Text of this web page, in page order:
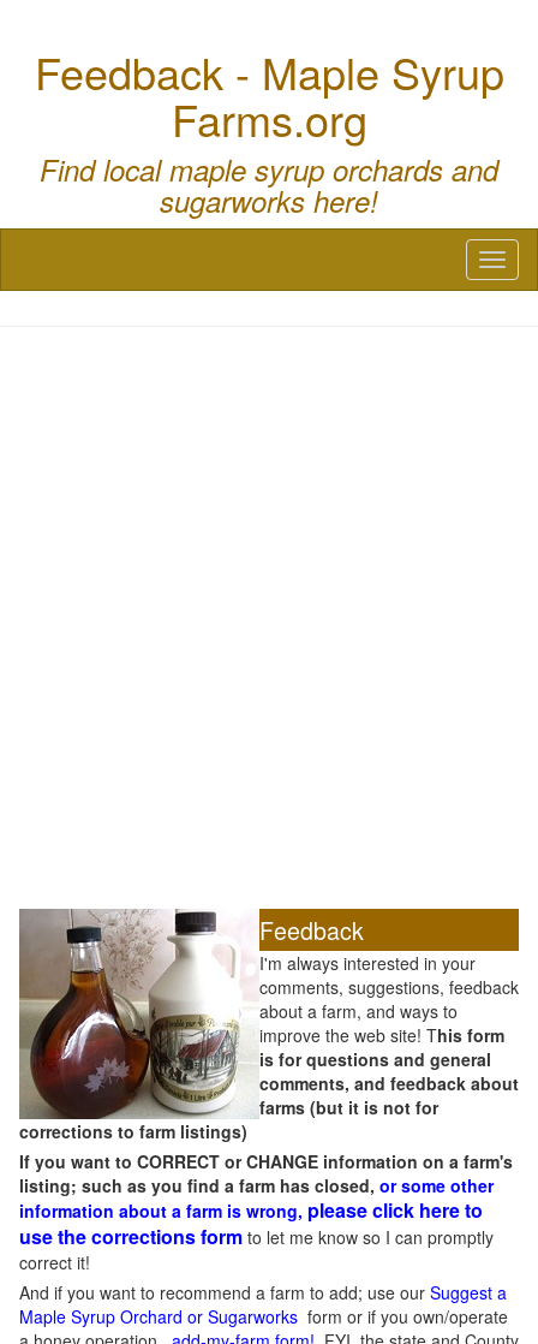
Feedback - Maple Syrup
Farms.org
Find local maple syrup orchards and
sugarworks here!
Feedback
I'm always interested in your
comments, suggestions, feedback
about a farm, and ways to
improve the web site! This form
is for questions and general
comments, and feedback about
farms (but it is not for
corrections to farm listings)
If you want to CORRECT or CHANGE information on a farm's
listing; such as you find a farm has closed, or some other
information about a farm is wrong, please click here to
use the corrections form to let me know so I can promptly
correct it!
And if you want to recommend a farm to add; use our Suggest a
Maple Syrup Orchard or Sugarworks form or if you own/operate